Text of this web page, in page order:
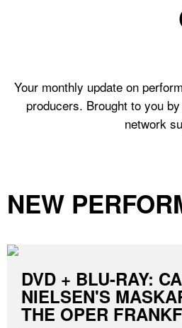
Your monthly update on
producers. Brought to you
network
NEW
DVD + BLU-RAY:
NIELSEN'S
THE OPER